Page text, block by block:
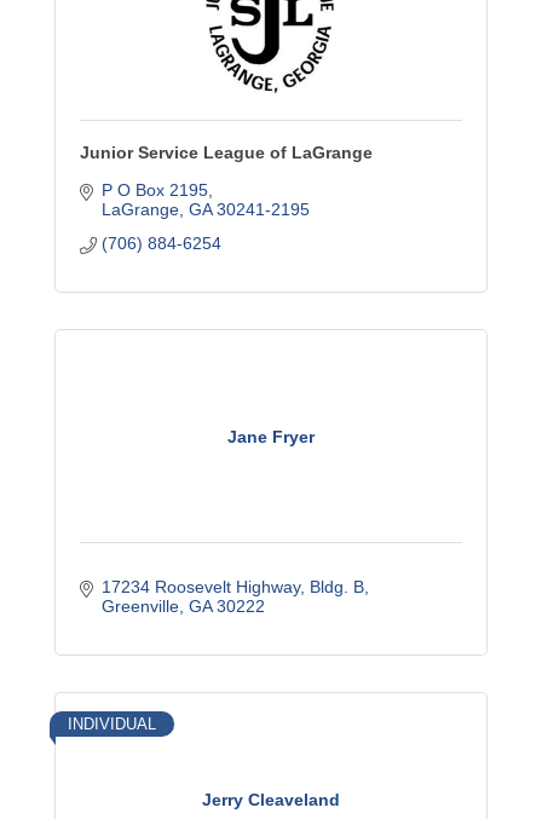
Junior Service League of LaGrange
P O Box 2195
LaGrange GA 30241-2195
(706) 884-6254
Jane Fryer
17234 Roosevelt Highway, Bldg. B
Greenville GA 30222
Jerry Cleaveland
INDIVIDUAL